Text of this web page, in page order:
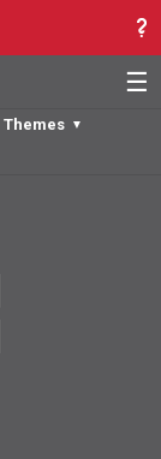
☰
Themes ▼